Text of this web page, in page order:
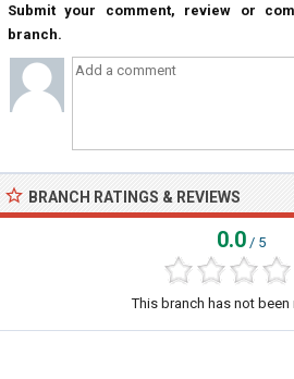
Submit your comment, review or
branch.
BRANCH RATINGS & REVIEWS
0.0 / 5
This branch has not been